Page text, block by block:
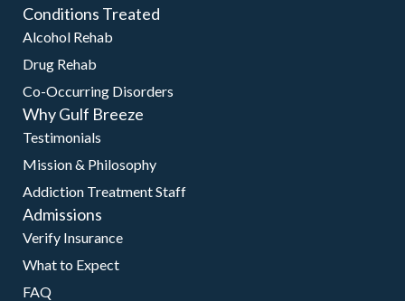
Conditions Treated
Alcohol Rehab
Drug Rehab
Co-Occurring Disorders
Why Gulf Breeze
Testimonials
Mission & Philosophy
Addiction Treatment Staff
Admissions
Verify Insurance
What to Expect
FAQ